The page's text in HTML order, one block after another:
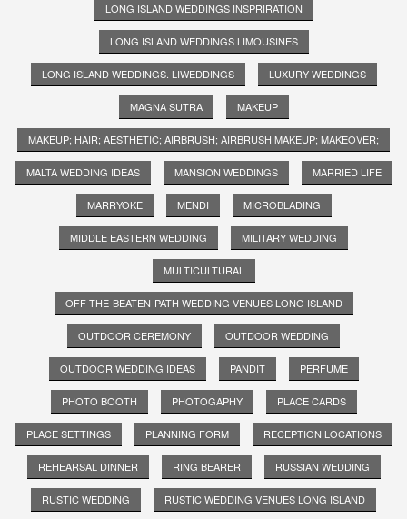
LONG ISLAND WEDDINGS INSPRIRATION
LONG ISLAND WEDDINGS LIMOUSINES
LONG ISLAND WEDDINGS. LIWEDDINGS LUXURY WEDDINGS
MAGNA SUTRA MAKEUP
MAKEUP; HAIR; AESTHETIC; AIRBRUSH; AIRBRUSH MAKEUP; MAKEOVER;
MALTA WEDDING IDEAS MANSION WEDDINGS MARRIED LIFE
MARRYOKE MENDI MICROBLADING
MIDDLE EASTERN WEDDING MILITARY WEDDING
MULTICULTURAL
OFF-THE-BEATEN-PATH WEDDING VENUES LONG ISLAND
OUTDOOR CEREMONY OUTDOOR WEDDING
OUTDOOR WEDDING IDEAS PANDIT PERFUME
PHOTO BOOTH PHOTOGAPHY PLACE CARDS
PLACE SETTINGS PLANNING FORM RECEPTION LOCATIONS
REHEARSAL DINNER RING BEARER RUSSIAN WEDDING
RUSTIC WEDDING RUSTIC WEDDING VENUES LONG ISLAND